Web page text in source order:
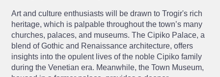
Art and culture enthusiasts will be drawn to Trogir's rich
heritage, which is palpable throughout the town’s many
churches, palaces, and museums. The Cipiko Palace, a
blend of Gothic and Renaissance architecture, offers
insights into the opulent lives of the noble Cipiko family
during the Venetian era. Meanwhile, the Town Museum,